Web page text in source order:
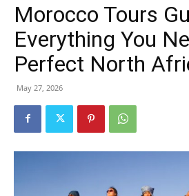
Morocco Tours
Everything You
Perfect North
May 27, 2026